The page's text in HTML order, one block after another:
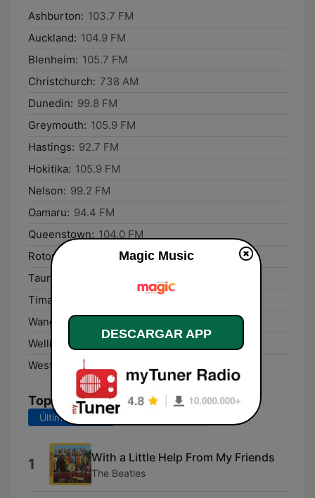
Ashburton: 103.7 FM
Auckland: 104.9 FM
Blenheim: 105.7 FM
Christchurch: 738 AM
Dunedin: 99.8 FM
Greymouth: 105.9 FM
Hastings: 92.7 FM
Hokitika: 105.9 FM
Nelson: 99.2 FM
Oamaru: 94.4 FM
Queenstown: 104.0 FM
Rotorua:
Tauranga:
Timaru:
Wanganui:
Wellington:
Westport:
95.7 FM
Top Canciones
Últimos 7 días
1 With a Little Help From My Friends
The Beatles
Magic Music
DESCARGAR APP